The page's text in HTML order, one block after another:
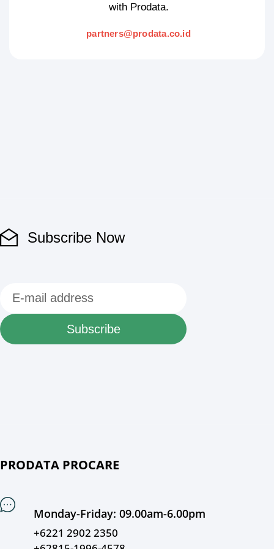
with Prodata.
partners@prodata.co.id
Subscribe Now
Subscribe
PRODATA PROCARE
Monday-Friday: 09.00am-6.00pm
+6221 2902 2350